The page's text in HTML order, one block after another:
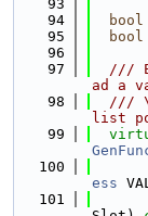
   93
   94
bool
   95
bool
   96
   97
///
ad a
   98
///
list
   99
  100
ess
  101